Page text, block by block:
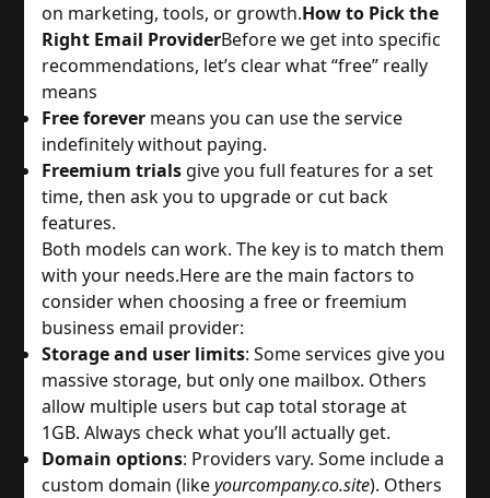
on marketing, tools, or growth.How to Pick the
Right Email ProviderBefore we get into specific
recommendations, let’s clear what “free” really
means
Free forever means you can use the service
indefinitely without paying.
Freemium trials give you full features for a set
time, then ask you to upgrade or cut back
features.
Both models can work. The key is to match them
with your needs.Here are the main factors to
consider when choosing a free or freemium
business email provider:
Storage and user limits: Some services give you
massive storage, but only one mailbox. Others
allow multiple users but cap total storage at
1GB. Always check what you’ll actually get.
Domain options: Providers vary. Some include a
custom domain (like yourcompany.co.site). Others